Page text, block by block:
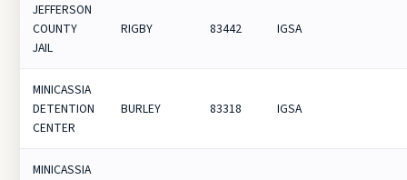
JEFFERSON
COUNTY
JAIL
RIGBY 83442 IGSA
MINICASSIA
DETENTION
CENTER
BURLEY 83318 IGSA
MINICASSIA